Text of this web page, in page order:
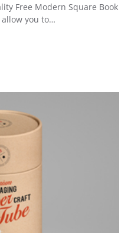
Free Modern Square Book
you to…